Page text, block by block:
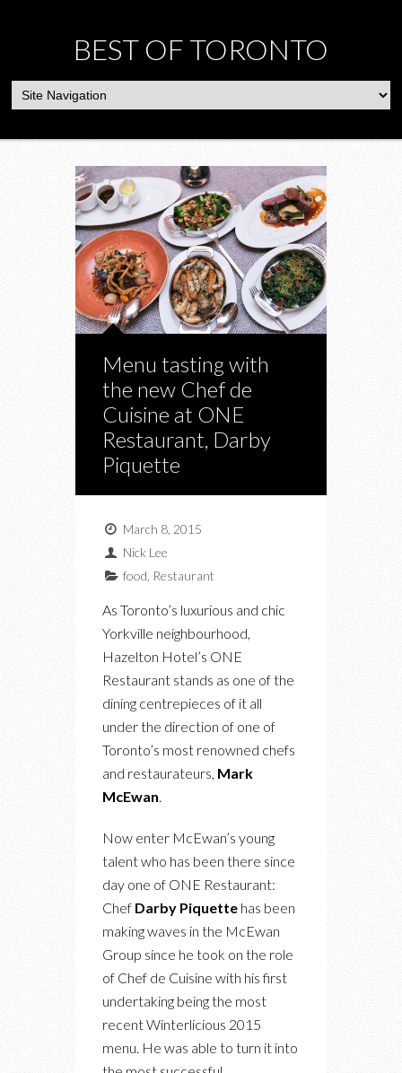
BEST OF TORONTO
Menu tasting with
the new Chef de
Cuisine at ONE
Restaurant, Darby
Piquette
March 8, 2015
Nick Lee
food Restaurant
As Toronto’s luxurious and chic
Yorkville neighbourhood,
Hazelton Hotel’s ONE
Restaurant stands as one of the
dining centrepieces of it all
under the direction of one of
Toronto’s most renowned chefs
and restaurateurs, Mark
McEwan
Now enter McEwan’s young
talent who has been there since
day one of ONE Restaurant:
Chef Darby Piquette has been
making waves in the McEwan
Group since he took on the role
of Chef de Cuisine with his first
undertaking being the most
recent Winterlicious 2015
menu. He was able to turn it into